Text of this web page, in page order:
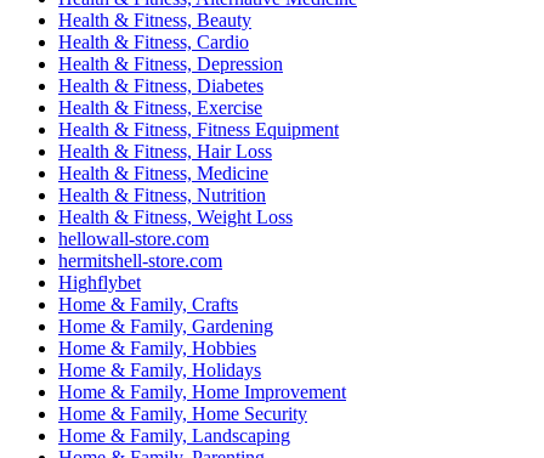
Health & Fitness, Beauty
Health & Fitness, Cardio
Health & Fitness, Depression
Health & Fitness, Diabetes
Health & Fitness, Exercise
Health & Fitness, Fitness Equipment
Health & Fitness, Hair Loss
Health & Fitness, Medicine
Health & Fitness, Nutrition
Health & Fitness, Weight Loss
hellowall-store.com
hermitshell-store.com
Highflybet
Home & Family, Crafts
Home & Family, Gardening
Home & Family, Hobbies
Home & Family, Holidays
Home & Family, Home Improvement
Home & Family, Home Security
Home & Family, Landscaping